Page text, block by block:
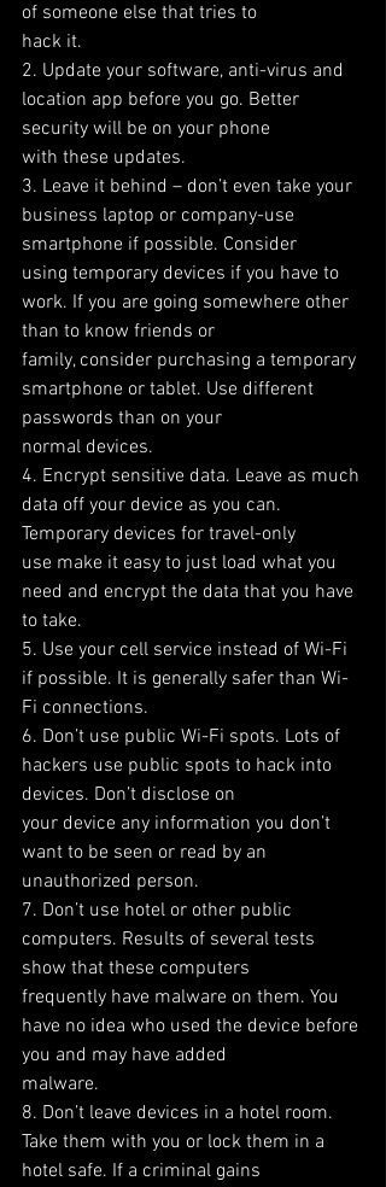
of someone else that tries to
hack it.
2. Update your software, anti-virus and
location app before you go. Better
security will be on your phone
with these updates.
3. Leave it behind – don’t even take your
business laptop or company-use
smartphone if possible. Consider
using temporary devices if you have to
work. If you are going somewhere other
than to know friends or
family, consider purchasing a temporary
smartphone or tablet. Use different
passwords than on your
normal devices.
4. Encrypt sensitive data. Leave as much
data off your device as you can.
Temporary devices for travel-only
use make it easy to just load what you
need and encrypt the data that you have
to take.
5. Use your cell service instead of Wi-Fi
if possible. It is generally safer than Wi-
Fi connections.
6. Don’t use public Wi-Fi spots. Lots of
hackers use public spots to hack into
devices. Don’t disclose on
your device any information you don’t
want to be seen or read by an
unauthorized person.
7. Don’t use hotel or other public
computers. Results of several tests
show that these computers
frequently have malware on them. You
have no idea who used the device before
you and may have added
malware.
8. Don’t leave devices in a hotel room.
Take them with you or lock them in a
hotel safe. If a criminal gains